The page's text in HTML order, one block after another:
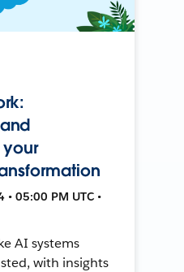
your
05:00 PM UTC •
AI systems
with insights